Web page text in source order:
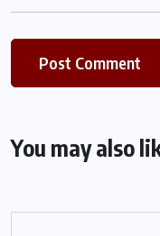
You may also